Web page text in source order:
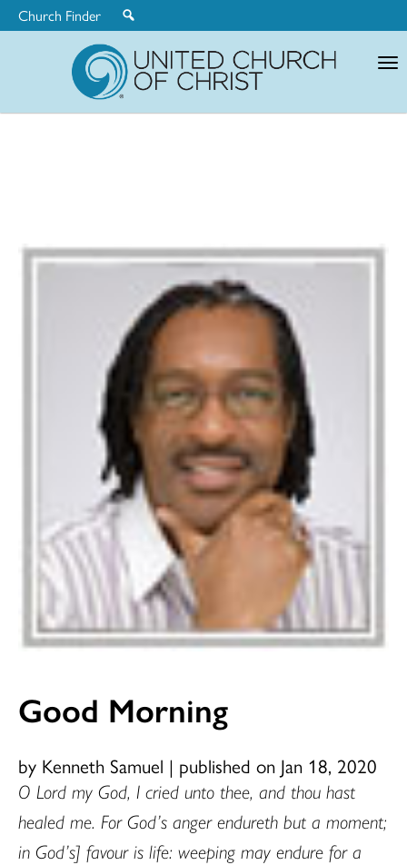
Church Finder
Good Morning
by Kenneth Samuel | published on Jan 18, 2020
O Lord my God, I cried unto thee, and thou hast
healed me. For God’s anger endureth but a moment;
in God’s] favour is life: weeping may endure for a